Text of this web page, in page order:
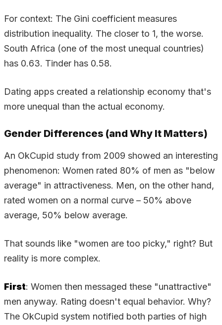
For context: The Gini coefficient measures
distribution inequality. The closer to 1, the worse.
South Africa (one of the most unequal countries)
has 0.63. Tinder has 0.58.
Dating apps created a relationship economy that's
more unequal than the actual economy.
Gender Differences (and Why It Matters)
An OkCupid study from 2009 showed an interesting
phenomenon: Women rated 80% of men as "below
average" in attractiveness. Men, on the other hand,
rated women on a normal curve – 50% above
average, 50% below average.
That sounds like "women are too picky," right? But
reality is more complex.
First: Women then messaged these "unattractive"
men anyway. Rating doesn't equal behavior. Why?
The OkCupid system notified both parties of high